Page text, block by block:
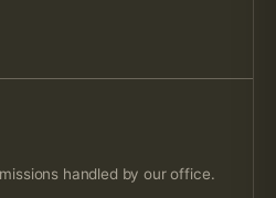
handled by our office.